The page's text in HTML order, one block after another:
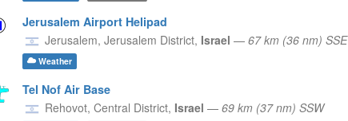
Jerusalem Airport Helipad
Jerusalem, Jerusalem District, Israel — 67 km (36 nm) SSE
Weather
Tel Nof Air Base
Rehovot, Central District, Israel — 69 km (37 nm) SSW